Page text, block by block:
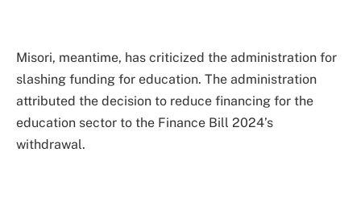
Misori, meantime, has criticized the administration for
slashing funding for education. The administration
attributed the decision to reduce financing for the
education sector to the Finance Bill 2024’s
withdrawal.